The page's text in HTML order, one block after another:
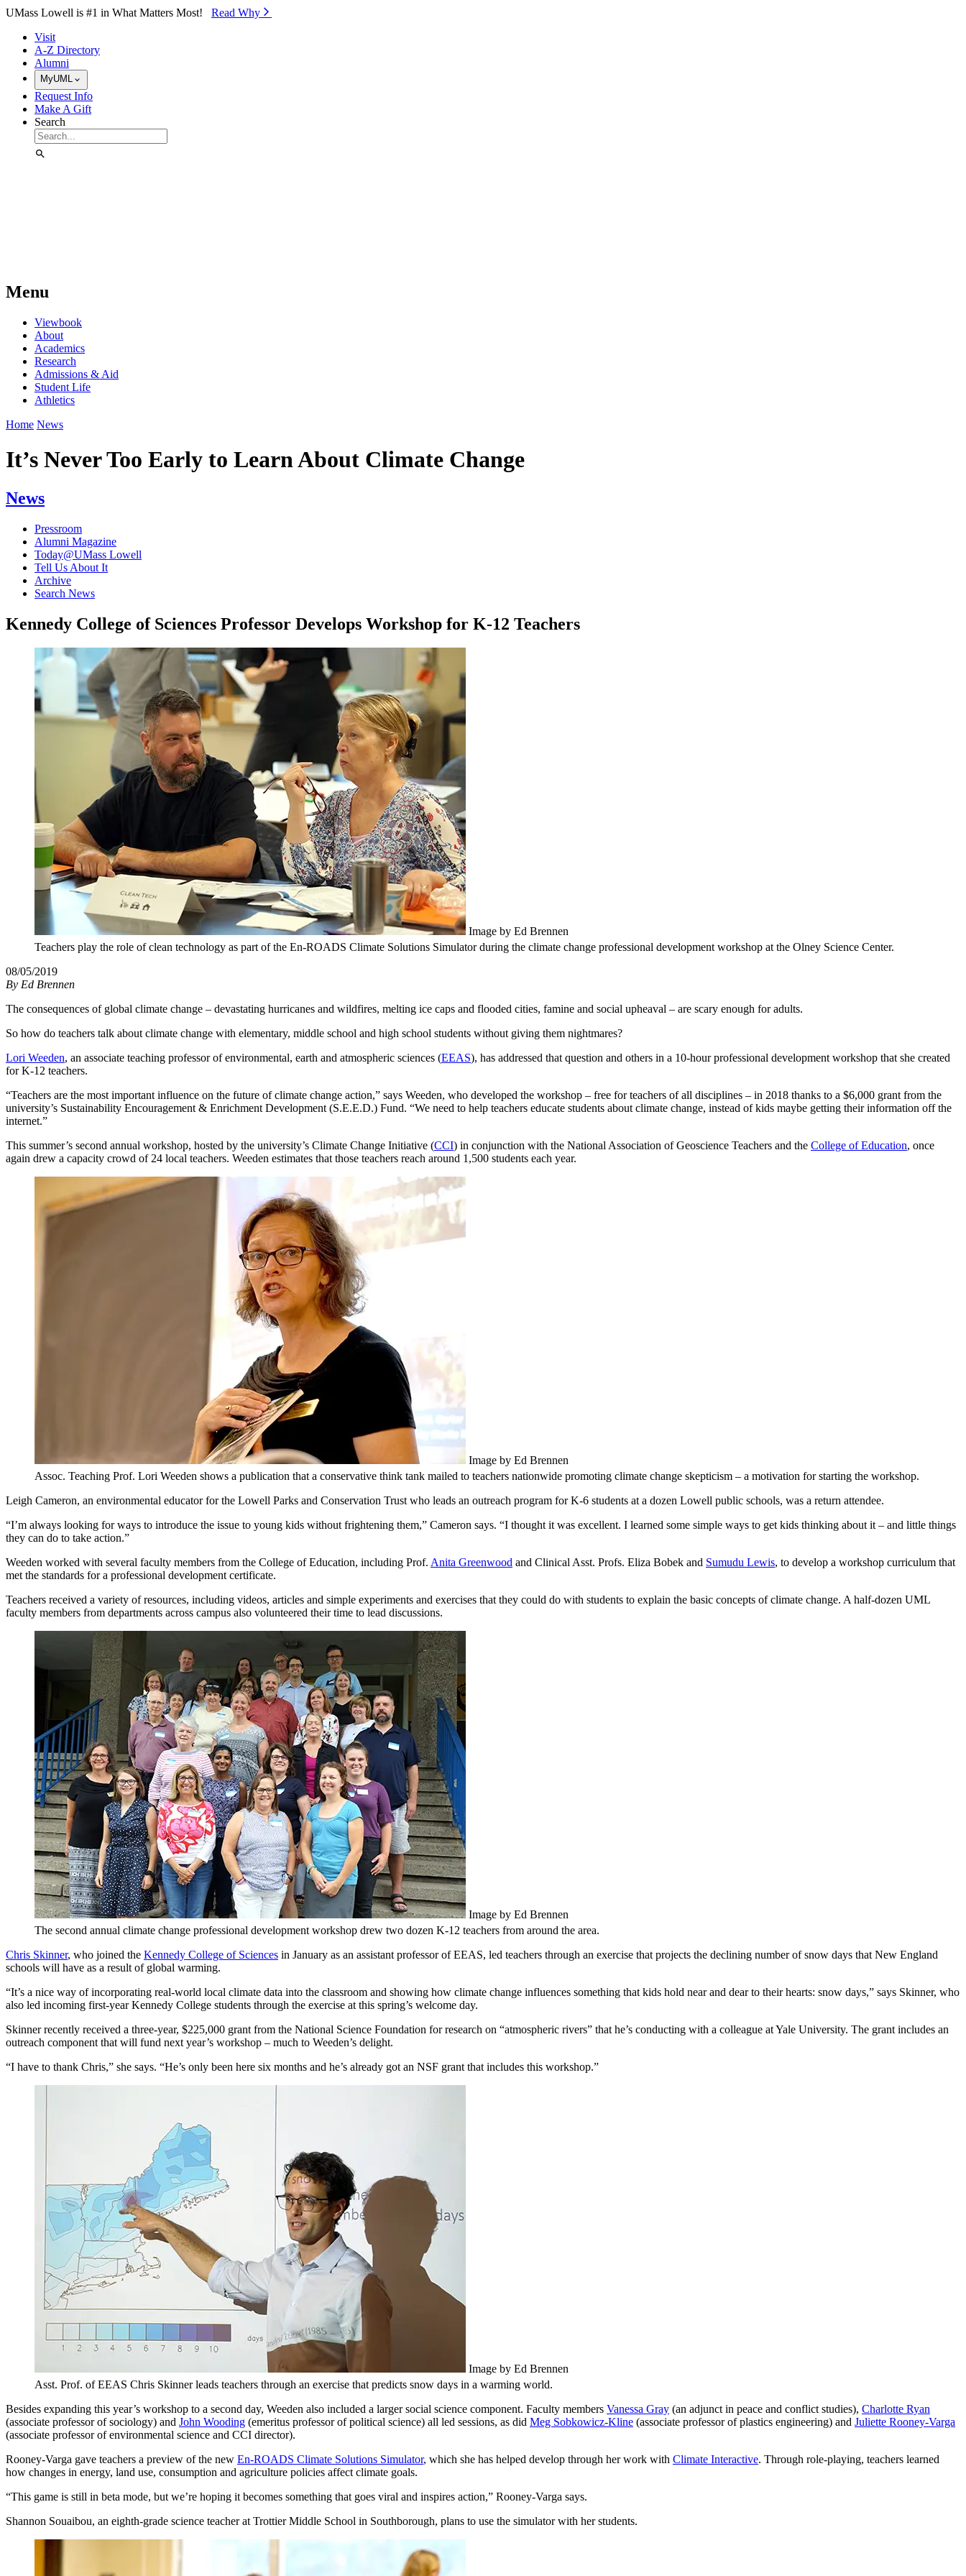
Skip to Main Content
UMass Lowell is #1 in What Matters Most! Read Why⁠
Visit
A-Z Directory
Alumni
MyUML
Request Info
Make A Gift
Search
Menu
Viewbook
About
Academics
Research
Admissions & Aid
Student Life
Athletics
Home News
It’s Never Too Early to Learn About Climate Change
News
Pressroom
Alumni Magazine
Today@UMass Lowell
Tell Us About It
Archive
Search News
Kennedy College of Sciences Professor Develops Workshop for K-12 Teachers
Image by Ed Brennen
Teachers play the role of clean technology as part of the En-ROADS Climate Solutions Simulator during the climate change professional development workshop at the Olney Science Center.
08/05/2019
By Ed Brennen
The consequences of global climate change – devastating hurricanes and wildfires, melting ice caps and flooded cities, famine and social upheaval – are scary enough for adults.
So how do teachers talk about climate change with elementary, middle school and high school students without giving them nightmares?
Lori Weeden, an associate teaching professor of environmental, earth and atmospheric sciences (EEAS), has addressed that question and others in a 10-hour professional development workshop that she created
for K-12 teachers.
“Teachers are the most important influence on the future of climate change action,” says Weeden, who developed the workshop – free for teachers of all disciplines – in 2018 thanks to a $6,000 grant from the
university’s Sustainability Encouragement & Enrichment Development (S.E.E.D.) Fund. “We need to help teachers educate students about climate change, instead of kids maybe getting their information off the
internet.”
This summer’s second annual workshop, hosted by the university’s Climate Change Initiative (CCI) in conjunction with the National Association of Geoscience Teachers and the College of Education, once
again drew a capacity crowd of 24 local teachers. Weeden estimates that those teachers reach around 1,500 students each year.
Image by Ed Brennen
Assoc. Teaching Prof. Lori Weeden shows a publication that a conservative think tank mailed to teachers nationwide promoting climate change skepticism – a motivation for starting the workshop.
Leigh Cameron, an environmental educator for the Lowell Parks and Conservation Trust who leads an outreach program for K-6 students at a dozen Lowell public schools, was a return attendee.
“I’m always looking for ways to introduce the issue to young kids without frightening them,” Cameron says. “I thought it was excellent. I learned some simple ways to get kids thinking about it – and little things
they can do to take action.”
Weeden worked with several faculty members from the College of Education, including Prof. Anita Greenwood and Clinical Asst. Profs. Eliza Bobek and Sumudu Lewis, to develop a workshop curriculum that
met the standards for a professional development certificate.
Teachers received a variety of resources, including videos, articles and simple experiments and exercises that they could do with students to explain the basic concepts of climate change. A half-dozen UML
faculty members from departments across campus also volunteered their time to lead discussions.
Image by Ed Brennen
The second annual climate change professional development workshop drew two dozen K-12 teachers from around the area.
Chris Skinner, who joined the Kennedy College of Sciences in January as an assistant professor of EEAS, led teachers through an exercise that projects the declining number of snow days that New England
schools will have as a result of global warming.
“It’s a nice way of incorporating real-world local climate data into the classroom and showing how climate change influences something that kids hold near and dear to their hearts: snow days,” says Skinner, who
also led incoming first-year Kennedy College students through the exercise at this spring’s welcome day.
Skinner recently received a three-year, $225,000 grant from the National Science Foundation for research on “atmospheric rivers” that he’s conducting with a colleague at Yale University. The grant includes an
outreach component that will fund next year’s workshop – much to Weeden’s delight.
“I have to thank Chris,” she says. “He’s only been here six months and he’s already got an NSF grant that includes this workshop.”
Image by Ed Brennen
Asst. Prof. of EEAS Chris Skinner leads teachers through an exercise that predicts snow days in a warming world.
Besides expanding this year’s workshop to a second day, Weeden also included a larger social science component. Faculty members Vanessa Gray (an adjunct in peace and conflict studies), Charlotte Ryan
(associate professor of sociology) and John Wooding (emeritus professor of political science) all led sessions, as did Meg Sobkowicz-Kline (associate professor of plastics engineering) and Juliette Rooney-Varga
(associate professor of environmental science and CCI director).
Rooney-Varga gave teachers a preview of the new En-ROADS Climate Solutions Simulator, which she has helped develop through her work with Climate Interactive. Through role-playing, teachers learned
how changes in energy, land use, consumption and agriculture policies affect climate goals.
“This game is still in beta mode, but we’re hoping it becomes something that goes viral and inspires action,” Rooney-Varga says.
Shannon Souaibou, an eighth-grade science teacher at Trottier Middle School in Southborough, plans to use the simulator with her students.